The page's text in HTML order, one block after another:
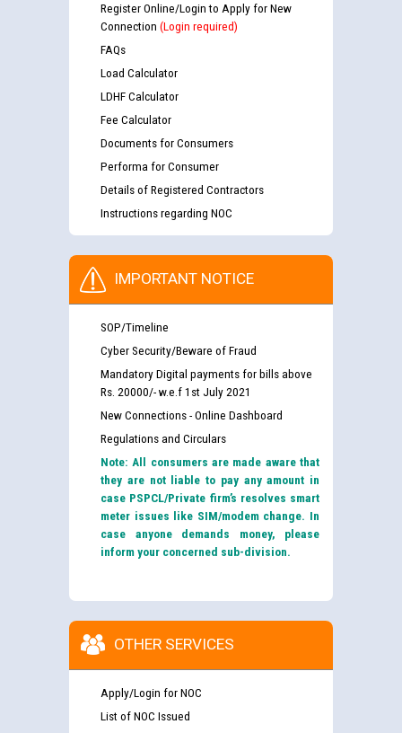
Register Online/Login to Apply for New
Connection (Login required)
FAQs
Load Calculator
LDHF Calculator
Fee Calculator
Documents for Consumers
Performa for Consumer
Details of Registered Contractors
Instructions regarding NOC
IMPORTANT NOTICE
SOP/Timeline
Cyber Security/Beware of Fraud
Mandatory Digital payments for bills above
Rs. 20000/- w.e.f 1st July 2021
New Connections - Online Dashboard
Regulations and Circulars
Note: All consumers are made aware that
they are not liable to pay any amount in
case PSPCL/Private firm’s resolves smart
meter issues like SIM/modem change. In
case anyone demands money, please
inform your concerned sub-division.
OTHER SERVICES
Apply/Login for NOC
List of NOC Issued